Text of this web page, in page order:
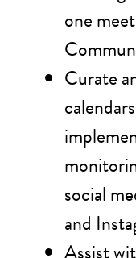
one
Curate
social
and